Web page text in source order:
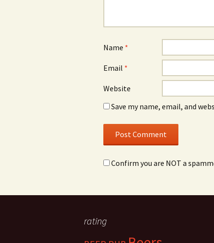
Name *
Email *
Website
Save my name, email, and
Confirm you are NOT a
rating